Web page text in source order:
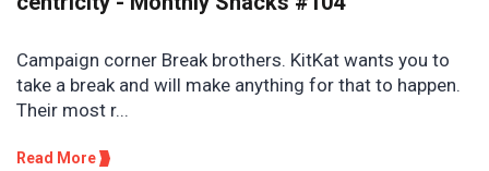
Campaign corner Break brothers. KitKat wants you to
take a break and will make anything for that to happen.
Their most r...
Read More